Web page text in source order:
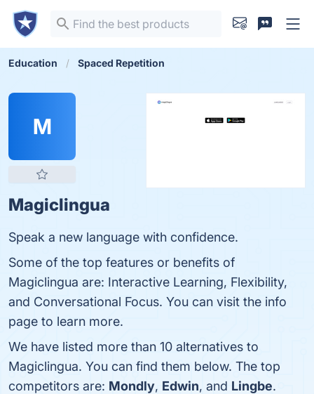
Education Spaced Repetition
M
Magiclingua
Speak a new language with confidence.
Some of the top features or benefits of
Magiclingua are: Interactive Learning, Flexibility,
and Conversational Focus. You can visit the info
page to learn more.
We have listed more than 10 alternatives to
Magiclingua. You can find them below. The top
competitors are: Mondly, Edwin, and Lingbe.